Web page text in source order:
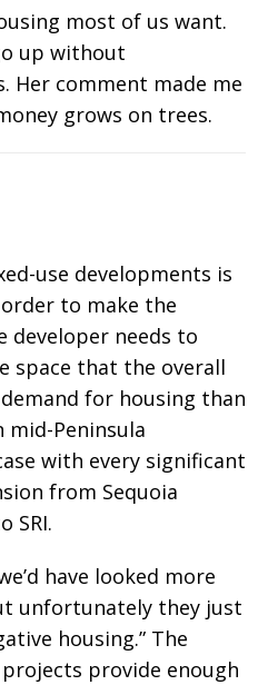
most of us want.
up without
Her comment made me
grows on trees.
use developments is
to make the
developer needs to
space that the overall
for housing than
Peninsula
with every significant
from Sequoia
SRI.
have looked more
unfortunately they just
housing.” The
provide enough